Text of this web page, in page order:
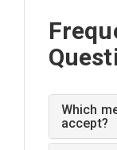
Which
accept?